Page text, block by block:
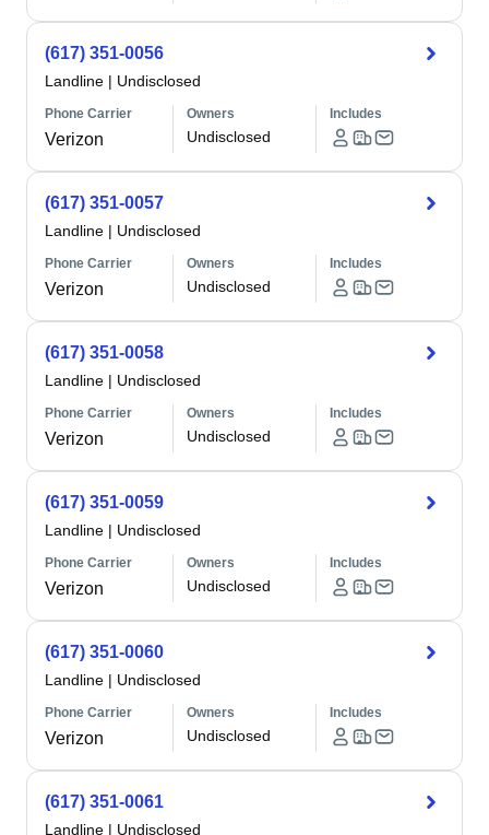
(617) 351-0056
Landline | Undisclosed
Phone Carrier
Verizon
Owners
Undisclosed
Includes
(617) 351-0057
Landline | Undisclosed
Phone Carrier
Verizon
Owners
Undisclosed
Includes
(617) 351-0058
Landline | Undisclosed
Phone Carrier
Verizon
Owners
Undisclosed
Includes
(617) 351-0059
Landline | Undisclosed
Phone Carrier
Verizon
Owners
Undisclosed
Includes
(617) 351-0060
Landline | Undisclosed
Phone Carrier
Verizon
Owners
Undisclosed
Includes
(617) 351-0061
Landline | Undisclosed